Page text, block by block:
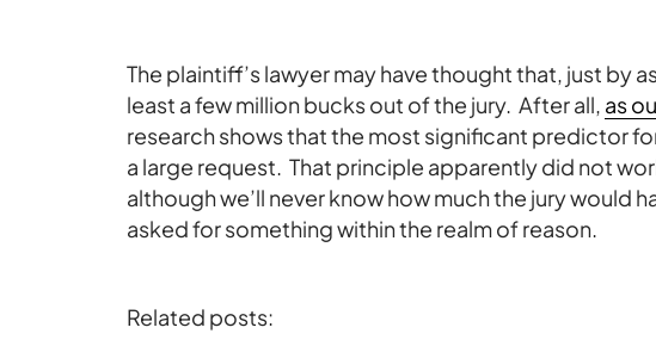
The plaintiff’s lawyer may have thought that, just by
least a few million bucks out of the jury. After all, as
research shows that the most significant predictor
a large request. That principle apparently did not
although we’ll never know how much the jury would
asked for something within the realm of reason.
Related posts: